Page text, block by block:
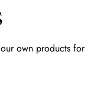
own products for